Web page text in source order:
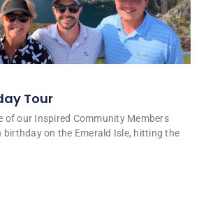
Tour
of our Inspired Community Members
on the Emerald Isle, hitting the